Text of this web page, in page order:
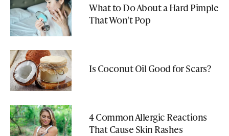
What to Do About a Hard Pimple
That Won't Pop
Is Coconut Oil Good for Scars?
4 Common Allergic Reactions
That Cause Skin Rashes